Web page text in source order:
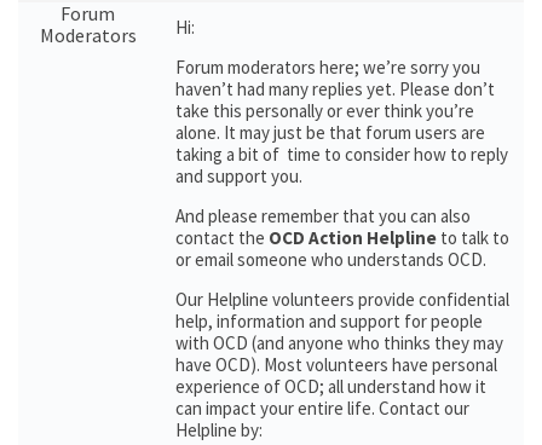
Forum
Moderators
Hi:
Forum moderators here; we’re sorry you
haven’t had many replies yet. Please don’t
take this personally or ever think you’re
alone. It may just be that forum users are
taking a bit of time to consider how to reply
and support you.
And please remember that you can also
contact the OCD Action Helpline to talk to
or email someone who understands OCD.
Our Helpline volunteers provide confidential
help, information and support for people
with OCD (and anyone who thinks they may
have OCD). Most volunteers have personal
experience of OCD; all understand how it
can impact your entire life. Contact our
Helpline by: